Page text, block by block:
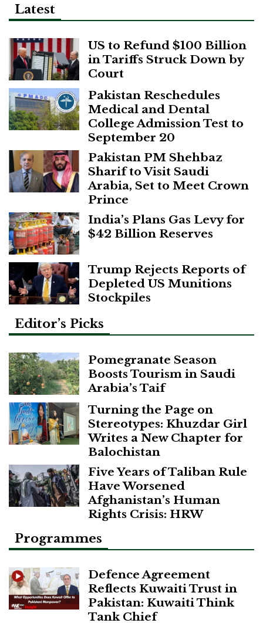
Latest
US to Refund $100 Billion
in Tariffs Struck Down by
Court
Pakistan Reschedules
Medical and Dental
College Admission Test to
September 20
Pakistan PM Shehbaz
Sharif to Visit Saudi
Arabia, Set to Meet Crown
Prince
India’s Plans Gas Levy for
$42 Billion Reserves
Trump Rejects Reports of
Depleted US Munitions
Stockpiles
Editor’s Picks
Pomegranate Season
Boosts Tourism in Saudi
Arabia’s Taif
Turning the Page on
Stereotypes: Khuzdar Girl
Writes a New Chapter for
Balochistan
Five Years of Taliban Rule
Have Worsened
Afghanistan’s Human
Rights Crisis: HRW
Programmes
Defence Agreement
Reflects Kuwaiti Trust in
Pakistan: Kuwaiti Think
Tank Chief